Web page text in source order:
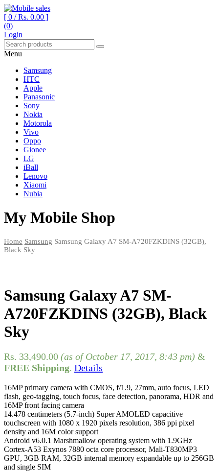
Mobile sales
Your One Stop Mobile Shop
[ 0 /Rs. 0.00 ]
(0)
Login
Menu
Samsung
HTC
Apple
Panasonic
Sony
Nokia
Motorola
Vivo
Oppo
Gionee
LG
iBall
Lenovo
Xiaomi
Nubia
My Mobile Shop
Home Samsung Samsung Galaxy A7 SM-A720FZKDINS (32GB),
Black Sky
Samsung Galaxy A7 SM-
A720FZKDINS (32GB), Black
Sky
Rs. 33,490.00 (as of October 17, 2017, 8:43 pm) &
FREE Shipping. Details
16MP primary camera with CMOS, f/1.9, 27mm, auto focus, LED
flash, geo-tagging, touch focus, face detection, panorama, HDR and
16MP front facing camera
14.478 centimeters (5.7-inch) Super AMOLED capacitive
touchscreen with 1080 x 1920 pixels resolution, 386 ppi pixel
density and 16M color support
Android v6.0.1 Marshmallow operating system with 1.9GHz
Cortex-A53 Exynos 7880 octa core processor, Mali-T830MP3
GPU, 3GB RAM, 32GB internal memory expandable up to 256GB
and single SIM